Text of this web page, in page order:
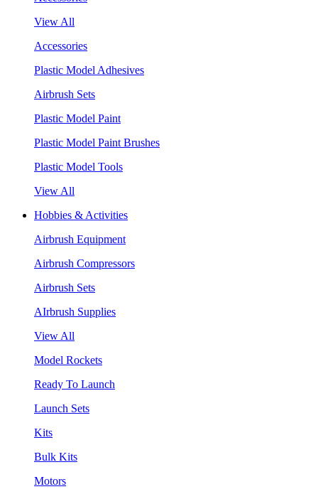
View All
Accessories
Plastic Model Adhesives
Airbrush Sets
Plastic Model Paint
Plastic Model Paint Brushes
Plastic Model Tools
View All
Hobbies & Activities
Airbrush Equipment
Airbrush Compressors
Airbrush Sets
AIrbrush Supplies
View All
Model Rockets
Ready To Launch
Launch Sets
Kits
Bulk Kits
Motors